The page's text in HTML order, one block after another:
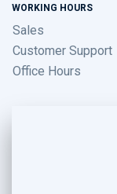
WORKING HOURS
Sales
Customer Support
Office Hours